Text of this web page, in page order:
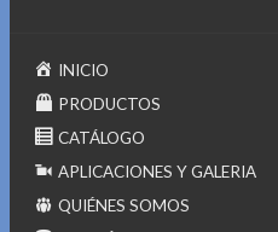
INICIO
PRODUCTOS
CATÁLOGO
APLICACIONES Y GALERIA
QUIÉNES SOMOS